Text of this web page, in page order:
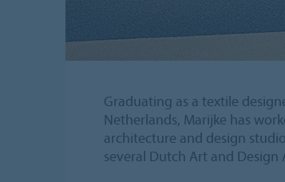
Graduating as a textile
Netherlands, Marijke has
architecture and design
several Dutch Art and Design